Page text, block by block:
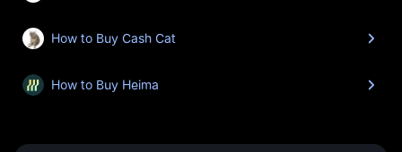
How to Buy Cash Cat
How to Buy Heima